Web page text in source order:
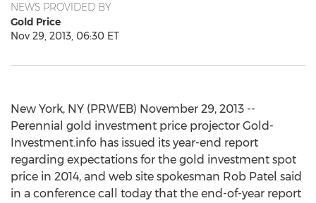
NEWS PROVIDED BY
Gold Price
Nov 29, 2013, 06:30 ET
New York, NY (PRWEB) November 29, 2013 --
Perennial gold investment price projector Gold-
Investment.info has issued its year-end report
regarding expectations for the gold investment spot
price in 2014, and web site spokesman Rob Patel said
in a conference call today that the end-of-year report